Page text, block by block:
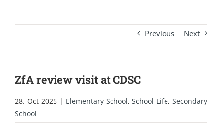
Previous Next
ZfA review visit at CDSC
28. Oct 2025 | Elementary School,School Life,Secondary
School